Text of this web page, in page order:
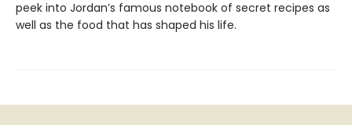
peek into Jordan’s famous notebook of secret recipes as
well as the food that has shaped his life.